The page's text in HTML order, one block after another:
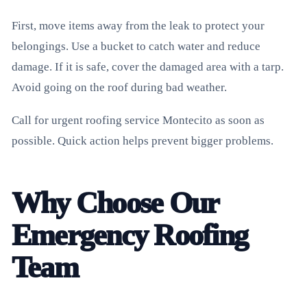
First, move items away from the leak to protect your
belongings. Use a bucket to catch water and reduce
damage. If it is safe, cover the damaged area with a tarp.
Avoid going on the roof during bad weather.
Call for urgent roofing service Montecito as soon as
possible. Quick action helps prevent bigger problems.
Why Choose Our
Emergency Roofing
Team